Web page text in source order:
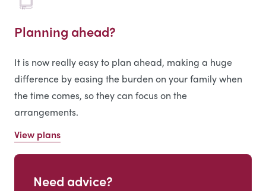
Planning ahead?
It is now really easy to plan ahead, making a huge
difference by easing the burden on your family when
the time comes, so they can focus on the
arrangements.
View plans
Need advice?